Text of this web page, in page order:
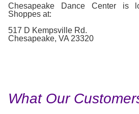
Chesapeake Dance Center is
Shoppes at:
517 D Kempsville Rd.
Chesapeake, VA 23320
What Our